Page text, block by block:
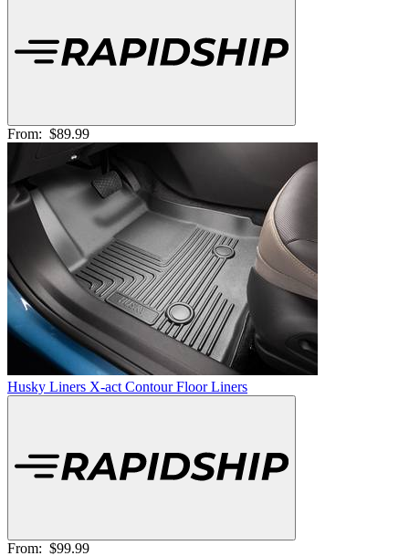
From: $89.99
Husky Liners X-act Contour Floor Liners
From: $99.99